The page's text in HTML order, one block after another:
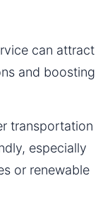
can attract
and boosting
transportation
especially
or renewable